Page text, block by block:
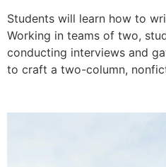
Students will learn how to
Working in teams of two,
conducting interviews and
to craft a two-column,